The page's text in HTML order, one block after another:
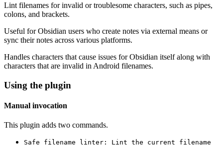
Lint filenames for invalid or troublesome characters, such as pipes,
colons, and brackets.
Useful for Obsidian users who create notes via external means or
sync their notes across various platforms.
Handles characters that cause issues for Obsidian itself along with
characters that are invalid in Android filenames.
Using the plugin
Manual invocation
This plugin adds two commands.
Safe filename linter: Lint the current filename